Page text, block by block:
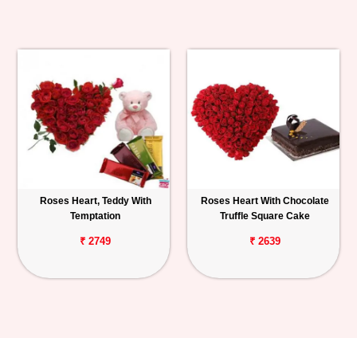
Roses Heart, Teddy With
Temptation
₹ 2749
Roses Heart With Chocolate
Truffle Square Cake
₹ 2639